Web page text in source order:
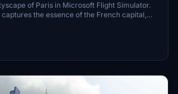
of Paris in Microsoft Flight Simulator.
the essence of the French capital,
and architectural marvels. With
immerse yourself in the beauty of Paris,
significance and vibrant culture. Download